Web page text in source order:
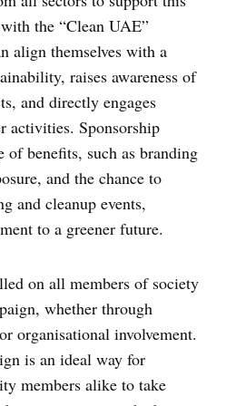
the “Clean UAE”
align themselves with a
raises awareness of
and directly engages
activities. Sponsorship
of benefits, such as branding
and the chance to
and cleanup events,
to a greener future.
on all members of society
whether through
organisational involvement.
is an ideal way for
members alike to take